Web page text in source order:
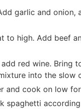
garlic and onion,
to high. Add beef
red wine. Bring
into the slow
and cook on low
spaghetti